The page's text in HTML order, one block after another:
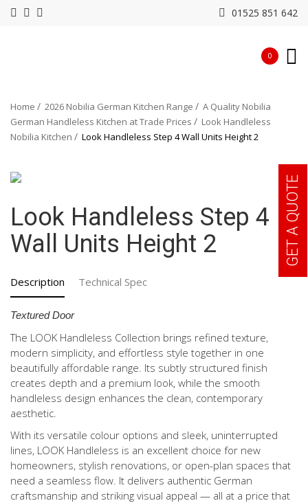
01525 851 642
0
Home 2026 Nobilia German Kitchen Range
A Quality Nobilia
German Handleless Kitchen at Trade Prices
Look Handleless
Nobilia Kitchen
Look Handleless Step 4 Wall Units Height 2
Look Handleless Step 4
Wall Units Height 2
Description Technical Spec
Textured Door
The LOOK Handleless Collection brings refined texture,
modern simplicity, and effortless style together in one
beautifully affordable range. Its subtly structured finish
creates depth and a premium look, while the smooth
handleless design enhances the clean, contemporary
aesthetic.
With its versatile colour options and sleek, uninterrupted
lines, LOOK Handleless is an excellent choice for new
homeowners, stylish renovations, or open-plan spaces that
need a seamless flow. It delivers authentic German
craftsmanship and striking visual appeal — all at a price that
GET A QUOTE